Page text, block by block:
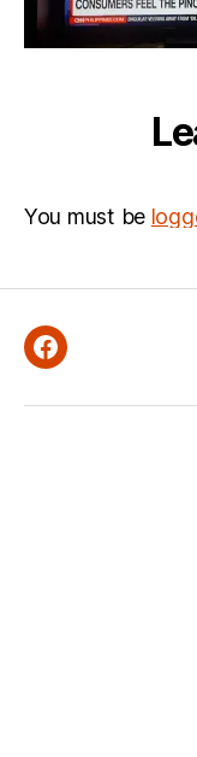
You must be
Facebook